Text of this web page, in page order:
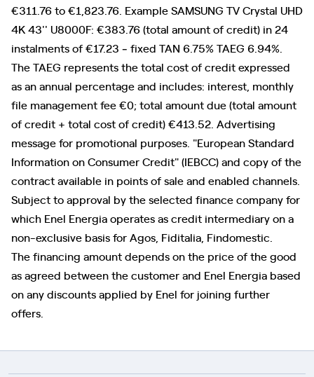
€311.76 to €1,823.76. Example SAMSUNG TV Crystal UHD
4K 43'' U8000F: €383.76 (total amount of credit) in 24
instalments of €17.23 ‐ fixed TAN 6.75% TAEG 6.94%.
The TAEG represents the total cost of credit expressed
as an annual percentage and includes: interest, monthly
file management fee €0; total amount due (total amount
of credit + total cost of credit) €413.52. Advertising
message for promotional purposes. "European Standard
Information on Consumer Credit" (IEBCC) and copy of the
contract available in points of sale and enabled channels.
Subject to approval by the selected finance company for
which Enel Energia operates as credit intermediary on a
non-exclusive basis for Agos, Fiditalia, Findomestic.
The financing amount depends on the price of the good
as agreed between the customer and Enel Energia based
on any discounts applied by Enel for joining further
offers.